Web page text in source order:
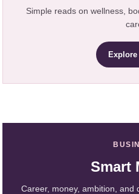
Simple reads on wellness,
Explore
Smart
Career, money, ambition, and